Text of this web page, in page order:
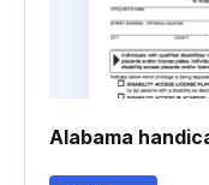
Alabama